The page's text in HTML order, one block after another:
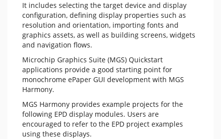
It includes selecting the target device and display
configuration, defining display properties such as
resolution and orientation, importing fonts and
graphics assets, as well as building screens, widgets
and navigation flows.
Microchip Graphics Suite (MGS) Quickstart
applications provide a good starting point for
monochrome ePaper GUI development with MGS
Harmony.
MGS Harmony provides example projects for the
following EPD display modules. Users are
encouraged to refer to the EPD project examples
using these displays.